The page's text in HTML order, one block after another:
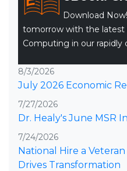
Download
tomorrow with the latest
Computing in our rapidly
8/3/2026
July 2026 Economic
7/27/2026
Dr. Healy's June MSR
7/24/2026
National Hire a
Drives Transformation